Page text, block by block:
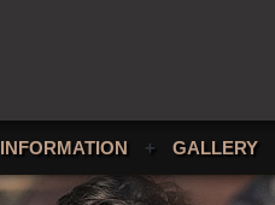
INFORMATION + GALLERY